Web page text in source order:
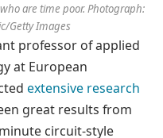
are time poor.Photograph:
Getty Images
professor of applied
at European
extensive research
great results from
circuit-style